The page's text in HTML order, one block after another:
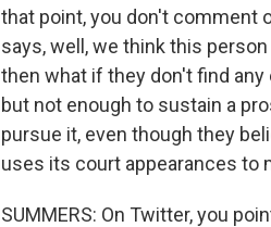
that point, you don't comment
says, well, we think this
then what if they don't find
but not enough to sustain a
pursue it, even though they
uses its court appearances to
SUMMERS: On Twitter, you